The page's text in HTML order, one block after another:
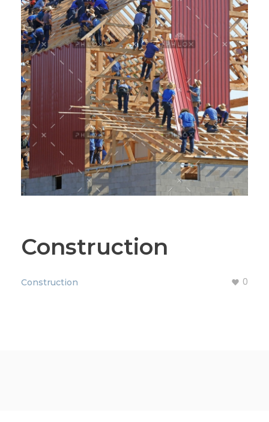
Construction
0
Construction